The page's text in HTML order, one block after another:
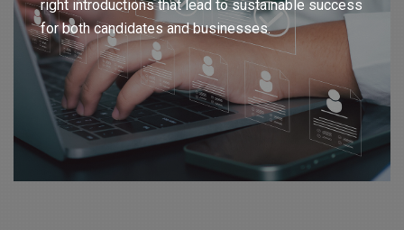
right introductions that lead to sustainable success
for both candidates and businesses.